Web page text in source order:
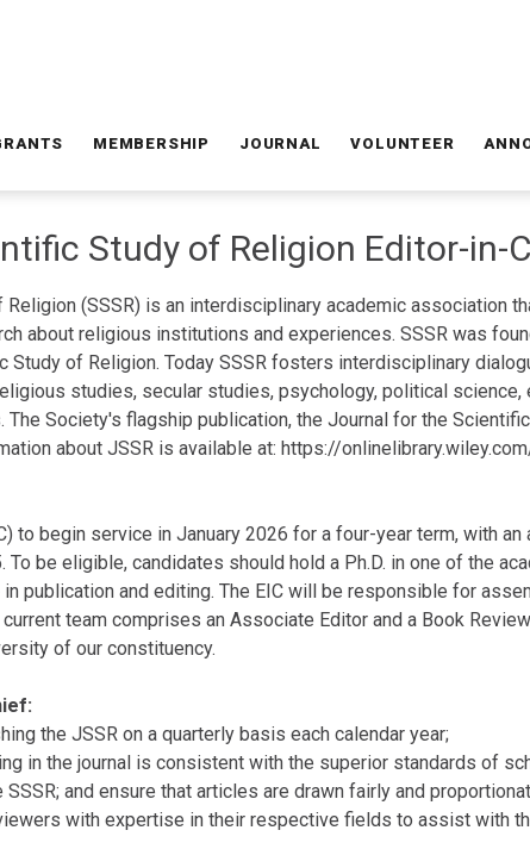
MEMBERSHIP JOURNAL VOLUNTEER
Study of Religion Editor-in-
(SSSR) is an interdisciplinary academic association
about religious institutions and experiences. SSSR was
of Religion. Today SSSR fosters interdisciplinary
studies, secular studies, psychology, political
Society's flagship publication, the Journal for the
about JSSR is available at: https://
to begin service in January 2026 for a four-year term, with
To be eligible, candidates should hold a Ph.D. in one of the
publication and editing. The EIC will be responsible for
team comprises an Associate Editor and a Book
of our constituency.
the JSSR on a quarterly basis each calendar year;
in the journal is consistent with the superior standards of
and ensure that articles are drawn fairly and
with expertise in their respective fields to assist with